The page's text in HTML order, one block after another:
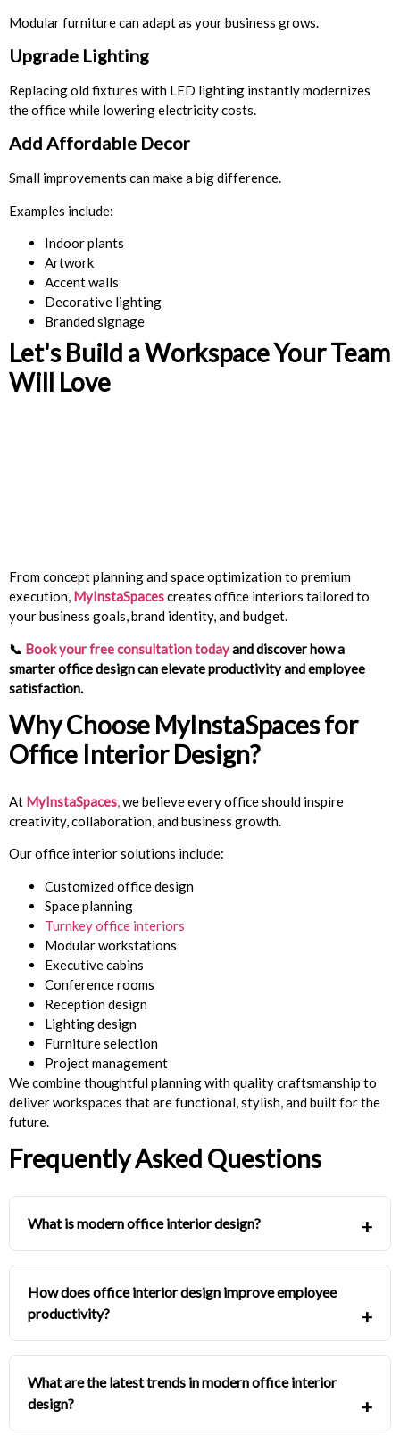
Modular furniture can adapt as your business grows.
Upgrade Lighting
Replacing old fixtures with LED lighting instantly modernizes
the office while lowering electricity costs.
Add Affordable Decor
Small improvements can make a big difference.
Examples include:
Indoor plants
Artwork
Accent walls
Decorative lighting
Branded signage
Let's Build a Workspace Your Team
Will Love
From concept planning and space optimization to premium
execution, MyInstaSpacescreates office interiors tailored to
your business goals, brand identity, and budget.
📞 Book your free consultation todayand discover how a
smarter office design can elevate productivity and employee
satisfaction.
Why Choose MyInstaSpacesfor
Office Interior Design?
At MyInstaSpaces,we believe every office should inspire
creativity, collaboration, and business growth.
Our office interior solutions include:
Customized office design
Space planning
Turnkey office interiors
Modular workstations
Executive cabins
Conference rooms
Reception design
Lighting design
Furniture selection
Project management
We combine thoughtful planning with quality craftsmanship to
deliver workspaces that are functional, stylish, and built for the
future.
Frequently Asked Questions
What is modern office interior design?
How does office interior design improve employee
productivity?
What are the latest trends in modern office interior
design?